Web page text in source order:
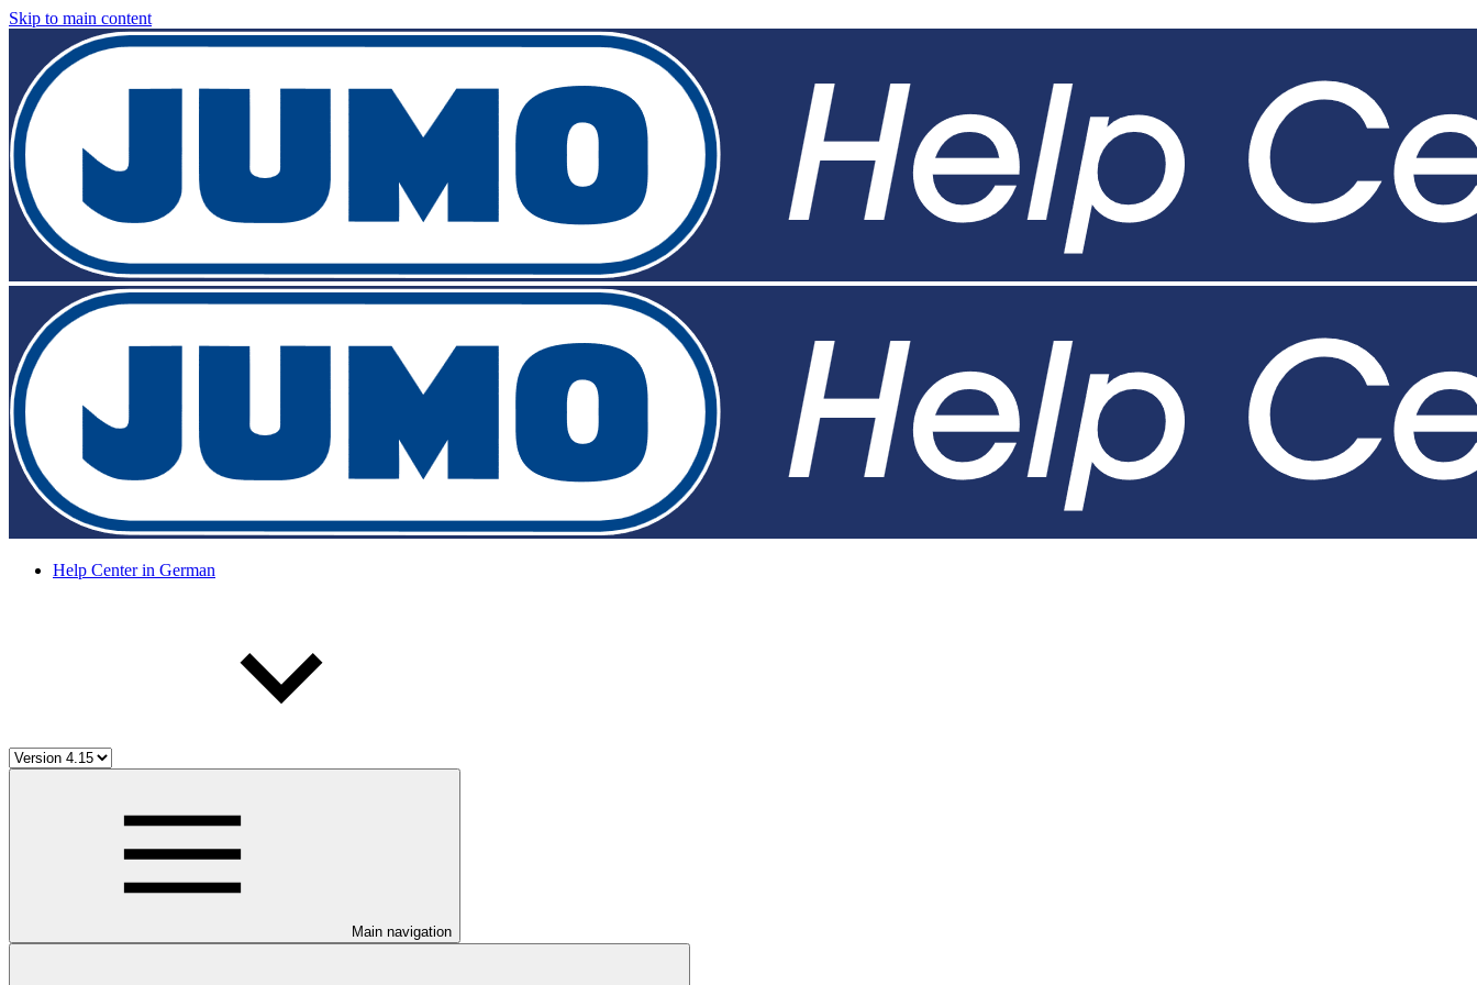
Skip to main content
Help Center in German
Main navigation